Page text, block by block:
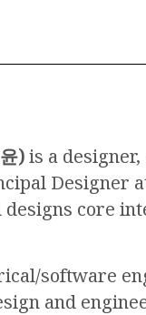
)is a
Designer
core
software
and